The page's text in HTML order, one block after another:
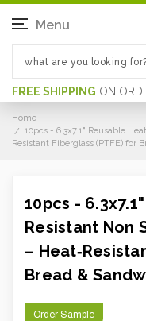
FREE SHIPPING ON
Menu
Home
10pcs - 6.3x7.1" Reusable
Resistant Fiberglass (PTFE) for
10pcs -
Resistant Non
–
Bread &
Order Sample